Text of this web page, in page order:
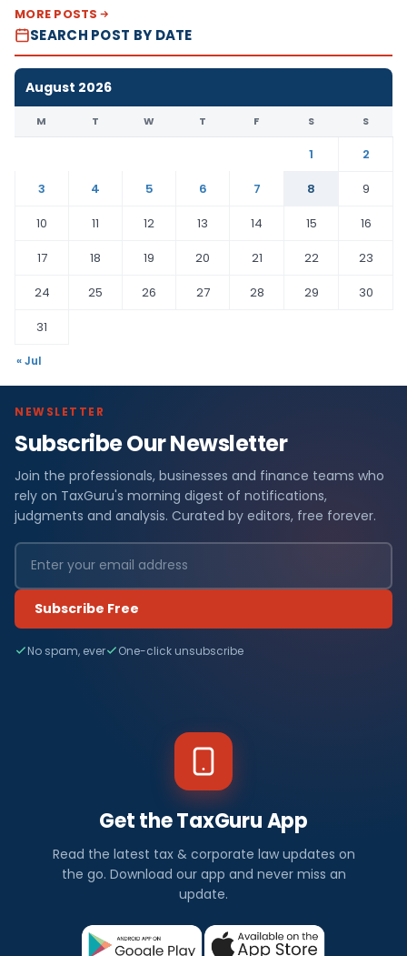
MORE POSTS
SEARCH POST BY DATE
August 2026
M T W T F S S
1
2
3
4 5 6 7 8
9
10
11 12 13 14 15
16
17
18 19 20 21 22
23
24
25 26 27 28 29
30
31
« Jul
NEWSLETTER
Subscribe Our Newsletter
Join the professionals, businesses and finance teams who
rely on TaxGuru's morning digest of notifications,
judgments and analysis. Curated by editors, free forever.
Subscribe Free
No spam, ever One-click unsubscribe
Get the TaxGuru App
Read the latest tax & corporate law updates on
the go. Download our app and never miss an
update.